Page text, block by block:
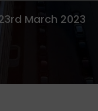
March 2023